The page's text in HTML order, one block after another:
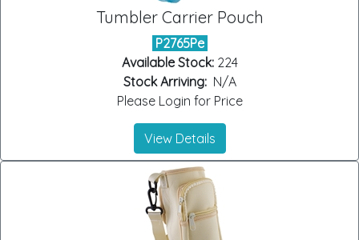
Tumbler Carrier Pouch
P2765Pe
Available Stock:224
Stock Arriving:N/A
Please Login for Price
View Details